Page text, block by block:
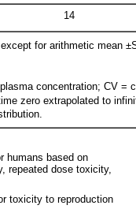
14
for arithmetic mean
concentration; CV =
zero extrapolated to
humans based on
repeated dose toxicity,
toxicity to reproduction